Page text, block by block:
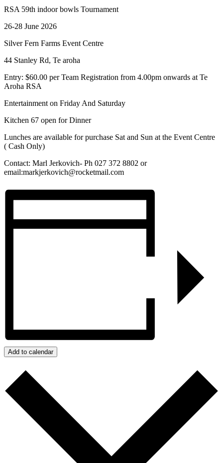
RSA 59th indoor bowls Tournament
26-28 June 2026
Silver Fern Farms Event Centre
44 Stanley Rd, Te aroha
Entry: $60.00 per Team Registration from 4.00pm onwards at Te
Aroha RSA
Entertainment on Friday And Saturday
Kitchen 67 open for Dinner
Lunches are available for purchase Sat and Sun at the Event Centre
( Cash Only)
Contact: Marl Jerkovich- Ph 027 372 8802 or
email:markjerkovich@rocketmail.com
Add to calendar